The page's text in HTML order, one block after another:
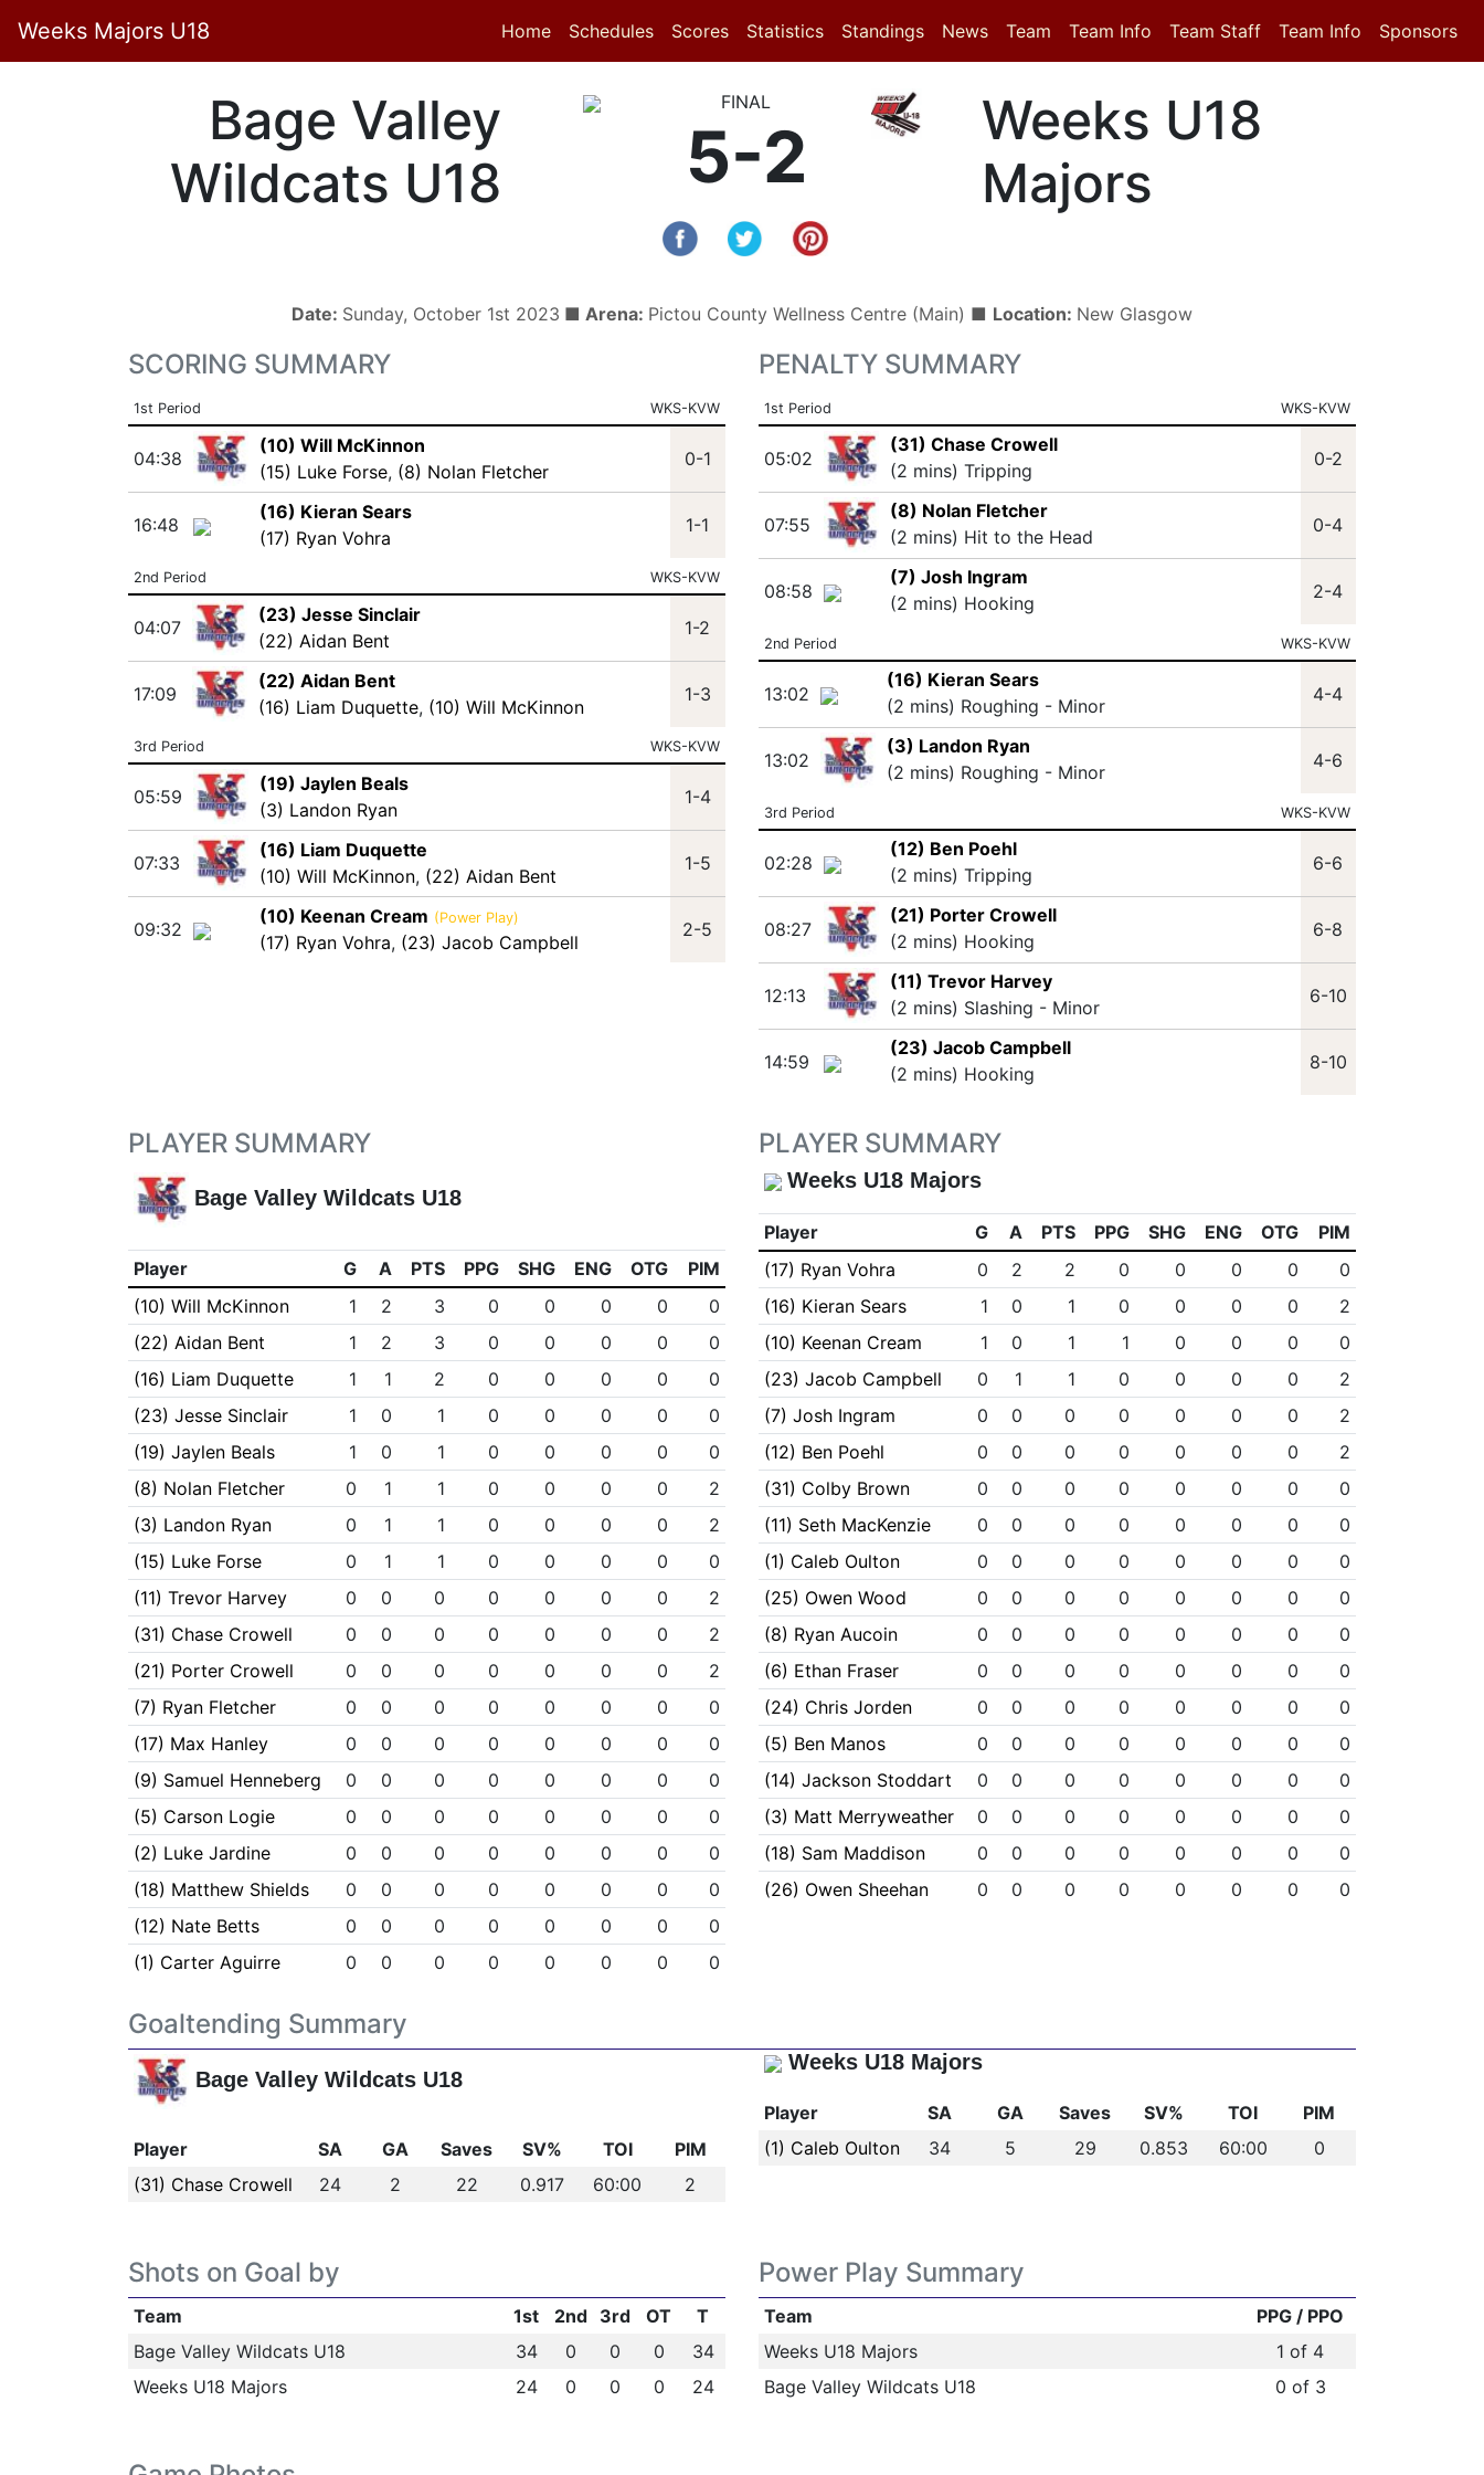
Weeks Majors U18 Home Schedules Scores(current)
Statistics(current)
Standings News Team Team Info Team Staff Team Info Sponsors
Bage Valley
Wildcats U18
FINAL
5-2
Weeks U18
Majors
Date: Sunday, October 1st 2023 ■ Arena: Pictou County Wellness Centre (Main) ■ Location: New Glasgow
SCORING SUMMARY
1st Period WKS-KVW
04:38
(10) Will McKinnon
(15) Luke Forse, (8) Nolan Fletcher
0-1
16:48
(16) Kieran Sears
(17) Ryan Vohra
1-1
2nd Period WKS-KVW
04:07
(23) Jesse Sinclair
(22) Aidan Bent
1-2
17:09
(22) Aidan Bent
(16) Liam Duquette, (10) Will McKinnon
1-3
3rd Period WKS-KVW
05:59
(19) Jaylen Beals
(3) Landon Ryan
1-4
07:33
(16) Liam Duquette
(10) Will McKinnon, (22) Aidan Bent
1-5
09:32
(10) Keenan Cream (Power Play)
(17) Ryan Vohra, (23) Jacob Campbell
2-5
PENALTY SUMMARY
1st Period WKS-KVW
05:02
(31) Chase Crowell
(2 mins) Tripping
0-2
07:55
(8) Nolan Fletcher
(2 mins) Hit to the Head
0-4
08:58
(7) Josh Ingram
(2 mins) Hooking
2-4
2nd Period WKS-KVW
13:02
(16) Kieran Sears
(2 mins) Roughing - Minor
4-4
13:02
(3) Landon Ryan
(2 mins) Roughing - Minor
4-6
3rd Period WKS-KVW
02:28
(12) Ben Poehl
(2 mins) Tripping
6-6
08:27
(21) Porter Crowell
(2 mins) Hooking
6-8
12:13
(11) Trevor Harvey
(2 mins) Slashing - Minor
6-10
14:59
(23) Jacob Campbell
(2 mins) Hooking
8-10
PLAYER SUMMARY
Bage Valley Wildcats U18
Player G A PTS PPG SHG ENG OTG
PIM
(10) Will McKinnon
1 2 3 0 0 0 0
0
(22) Aidan Bent
1 2 3 0 0 0 0
0
(16) Liam Duquette
1 1 2 0 0 0 0
0
(23) Jesse Sinclair
1 0 1 0 0 0 0
0
(19) Jaylen Beals
1 0 1 0 0 0 0
0
(8) Nolan Fletcher
0 1 1 0 0 0 0
2
(3) Landon Ryan
0 1 1 0 0 0 0
2
(15) Luke Forse
0 1 1 0 0 0 0
0
(11) Trevor Harvey
0 0 0 0 0 0 0
2
(31) Chase Crowell
0 0 0 0 0 0 0
2
(21) Porter Crowell
0 0 0 0 0 0 0
2
(7) Ryan Fletcher
0 0 0 0 0 0 0
0
(17) Max Hanley
0 0 0 0 0 0 0
0
(9) Samuel Henneberg
0 0 0 0 0 0 0
0
(5) Carson Logie
0 0 0 0 0 0 0
0
(2) Luke Jardine
0 0 0 0 0 0 0
0
(18) Matthew Shields
0 0 0 0 0 0 0
0
(12) Nate Betts
0 0 0 0 0 0 0
0
(1) Carter Aguirre
0 0 0 0 0 0 0 0
PLAYER SUMMARY
Weeks U18 Majors
Player G A PTS PPG SHG ENG OTG
PIM
(17) Ryan Vohra
0 2 2 0 0 0 0
0
(16) Kieran Sears
1 0 1 0 0 0 0
2
(10) Keenan Cream
1 0 1 1 0 0 0
0
(23) Jacob Campbell
0 1 1 0 0 0 0
2
(7) Josh Ingram
0 0 0 0 0 0 0
2
(12) Ben Poehl
0 0 0 0 0 0 0
2
(31) Colby Brown
0 0 0 0 0 0 0
0
(11) Seth MacKenzie
0 0 0 0 0 0 0
0
(1) Caleb Oulton
0 0 0 0 0 0 0
0
(25) Owen Wood
0 0 0 0 0 0 0
0
(8) Ryan Aucoin
0 0 0 0 0 0 0
0
(6) Ethan Fraser
0 0 0 0 0 0 0
0
(24) Chris Jorden
0 0 0 0 0 0 0
0
(5) Ben Manos
0 0 0 0 0 0 0
0
(14) Jackson Stoddart
0 0 0 0 0 0 0
0
(3) Matt Merryweather
0 0 0 0 0 0 0
0
(18) Sam Maddison
0 0 0 0 0 0 0
0
(26) Owen Sheehan
0 0 0 0 0 0 0 0
Goaltending Summary
Bage Valley Wildcats U18
Player SA GA Saves SV% TOI
PIM
(31) Chase Crowell
24 2 22 0.917 60:00 2
Weeks U18 Majors
Player SA GA Saves SV% TOI
PIM
(1) Caleb Oulton
34 5 29 0.853 60:00 0
Shots on Goal by
Team 1st 2nd 3rd OT
T
Bage Valley Wildcats U18
34 0 0 0
34
Weeks U18 Majors
24 0 0 0 24
Power Play Summary
Team
PPG / PPO
Weeks U18 Majors
1 of 4
Bage Valley Wildcats U18
0 of 3